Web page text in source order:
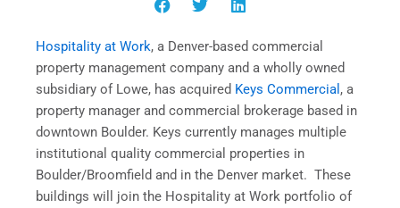
Hospitality at Work, a Denver-based commercial
property management company and a wholly owned
subsidiary of Lowe, has acquired Keys Commercial , a
property manager and commercial brokerage based in
downtown Boulder. Keys currently manages multiple
institutional quality commercial properties in
Boulder/Broomfield and in the Denver market. These
buildings will join the Hospitality at Work portfolio of